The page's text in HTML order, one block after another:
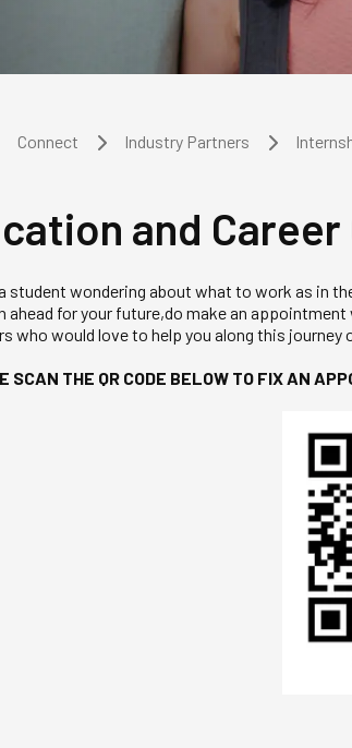
Connect Industry Partners
and Career
student wondering about what to work as in
ahead for your future,do make an
who would love to help you along this journey
SCAN THE QR CODE BELOW TO FIX AN